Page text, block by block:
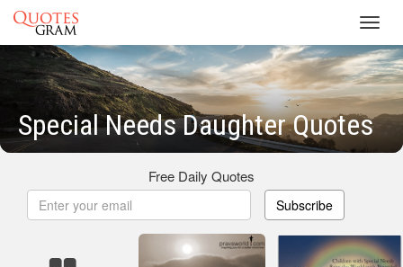
Special Needs Daughter Quotes
Free Daily Quotes
Subscribe